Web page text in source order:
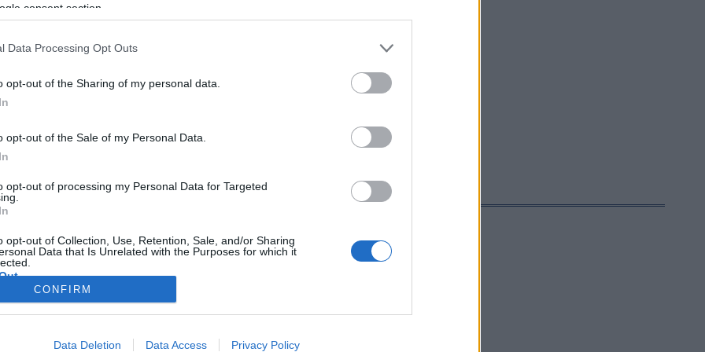
consent section.
Data Processing Opt Outs
opt-out of the Sharing of my personal data.
opt-out of the Sale of my Personal Data.
opt-out of processing my Personal Data for Targeted
opt-out of Collection, Use, Retention, Sale, and/or Sharing
Data that Is Unrelated with the Purposes for which it
allow Google to enable storage related to advertising like cookies on
CONFIRM
Data Deletion Data Access Privacy Policy
Sprint Relay
Karlskorna
PLAY
Medlemskap
Vil du skrive for langrenn.com?